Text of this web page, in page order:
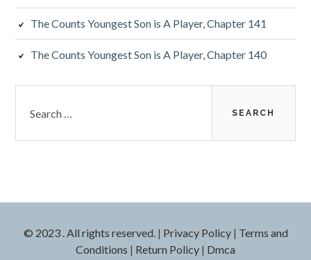
The Counts Youngest Son is A Player, Chapter 141
The Counts Youngest Son is A Player, Chapter 140
for:
© 2023 . All rights reserved.| Privacy Policy| Terms and
Conditions | Return Policy | Dmca